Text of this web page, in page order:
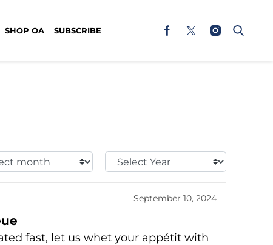
SHOP OA SUBSCRIBE
Select
Year:
September 10, 2024
fast, let us whet your appétit with